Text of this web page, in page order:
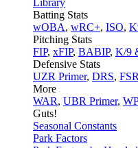
Library
Batting Stats
wOBA, wRC+, ISO,
Pitching Stats
FIP, xFIP, BABIP, K/9
Defensive Stats
UZR Primer, DRS, FSR
More
WAR, UBR Primer,
Guts!
Seasonal Constants
Park Factors